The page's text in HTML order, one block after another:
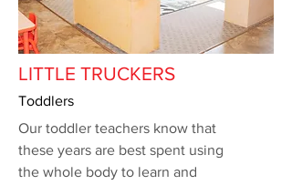
LITTLE TRUCKERS
Toddlers
Our toddler teachers know that
these years are best spent using
the whole body to learn and